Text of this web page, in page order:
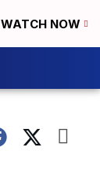
WATCH NOW